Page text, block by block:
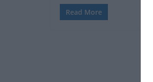
Read More